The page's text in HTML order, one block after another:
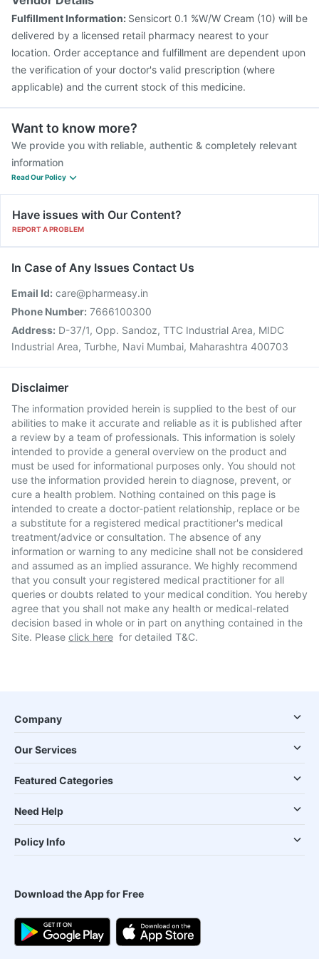
Fulfillment Information: Sensicort 0.1 %W/W Cream (10) will be
delivered by a licensed retail pharmacy nearest to your
location. Order acceptance and fulfillment are dependent upon
the verification of your doctor's valid prescription (where
applicable) and the current stock of this medicine.
Want to know more?
We provide you with reliable, authentic & completely relevant
information
Read Our Policy
Have issues with Our Content?
REPORT A PROBLEM
In Case of Any Issues Contact Us
Email Id: care@pharmeasy.in
Phone Number: 7666100300
Address: D-37/1, Opp. Sandoz, TTC Industrial Area, MIDC
Industrial Area, Turbhe, Navi Mumbai, Maharashtra 400703
Disclaimer
The information provided herein is supplied to the best of our
abilities to make it accurate and reliable as it is published after
a review by a team of professionals. This information is solely
intended to provide a general overview on the product and
must be used for informational purposes only. You should not
use the information provided herein to diagnose, prevent, or
cure a health problem. Nothing contained on this page is
intended to create a doctor-patient relationship, replace or be
a substitute for a registered medical practitioner's medical
treatment/advice or consultation. The absence of any
information or warning to any medicine shall not be considered
and assumed as an implied assurance. We highly recommend
that you consult your registered medical practitioner for all
queries or doubts related to your medical condition. You hereby
agree that you shall not make any health or medical-related
decision based in whole or in part on anything contained in the
Site. Please click here for detailed T&C.
Company
Our Services
Featured Categories
Need Help
Policy Info
Download the App for Free